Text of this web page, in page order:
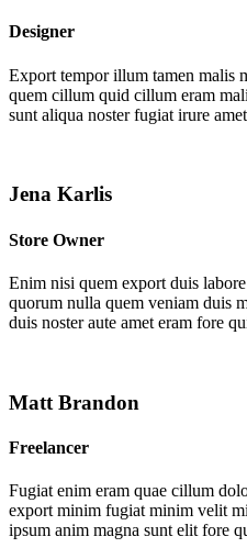
Designer
Export tempor illum tamen malis
quem cillum quid cillum eram
sunt aliqua noster fugiat irure
Jena Karlis
Store Owner
Enim nisi quem export duis
quorum nulla quem veniam duis
duis noster aute amet eram fore
Matt Brandon
Freelancer
Fugiat enim eram quae cillum
export minim fugiat minim velit
ipsum anim magna sunt elit fore